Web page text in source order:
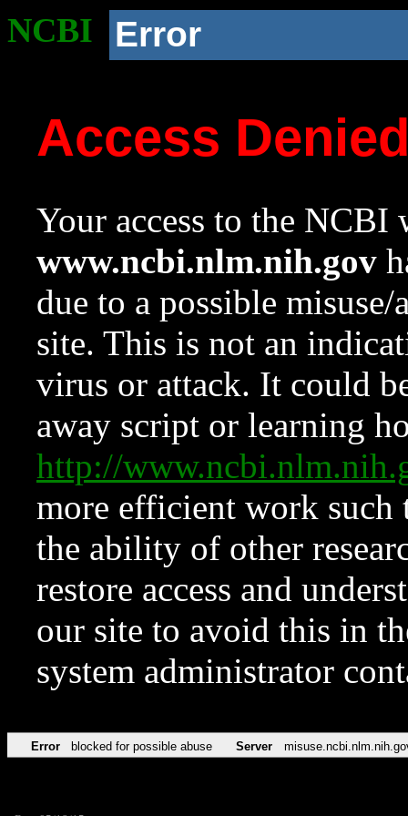
NCBI Error
Access
Your access to the NCBI
www.ncbi.nlm.nih.gov
due to a possible
site. This is not an
virus or attack. It could
away script or learning
http://
more efficient work such
the ability of other
restore access and
our site to avoid this in
system administrator
Error blocked for possible abuse Server